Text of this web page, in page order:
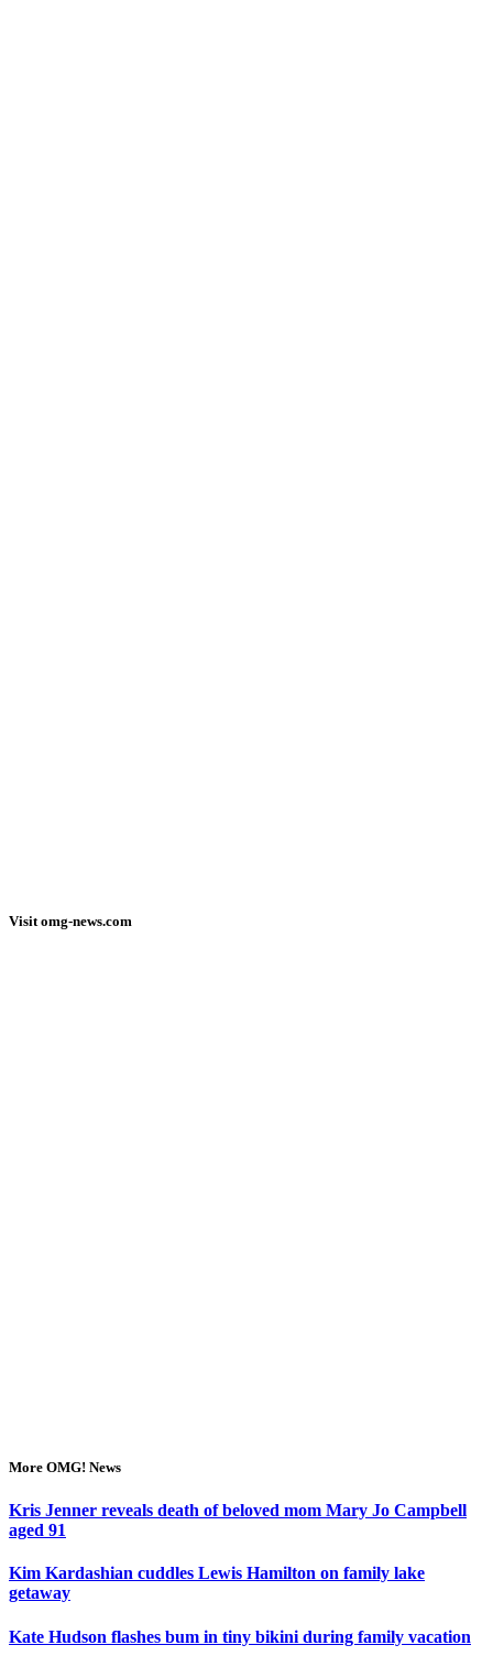
Visit omg-news.com
More OMG! News
Kris Jenner reveals death of beloved mom Mary Jo Campbell
aged 91
Kim Kardashian cuddles Lewis Hamilton on family lake
getaway
Kate Hudson flashes bum in tiny bikini during family vacation